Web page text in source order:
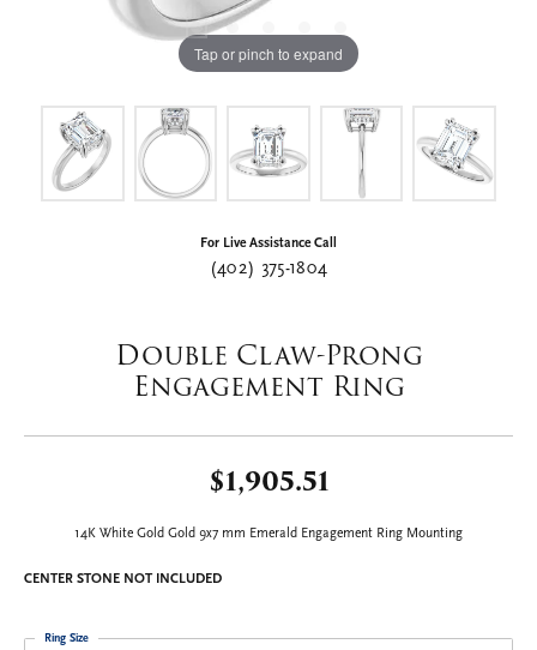
Tap or pinch to expand
For Live Assistance Call
(402) 375-1804
Double Claw-Prong
Engagement Ring
$1,905.51
14K White Gold Gold 9x7 mm Emerald Engagement Ring Mounting
CENTER STONE NOT INCLUDED
Ring Size